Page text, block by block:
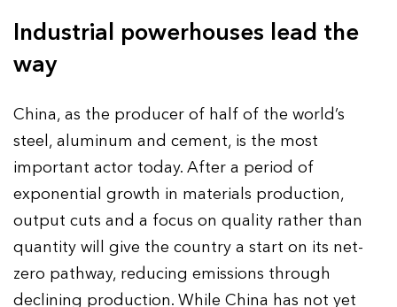
Industrial powerhouses lead the
way
China, as the producer of half of the world’s
steel, aluminum and cement, is the most
important actor today. After a period of
exponential growth in materials production,
output cuts and a focus on quality rather than
quantity will give the country a start on its net-
zero pathway, reducing emissions through
declining production. While China has not yet